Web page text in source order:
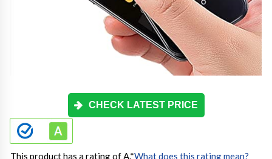
CHECK LATEST PRICE
This product has a rating of A.*What does this rating mean?